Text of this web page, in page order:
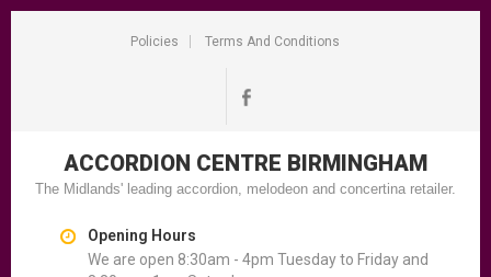
Policies Terms And Conditions
ACCORDION CENTRE BIRMINGHAM
The Midlands' leading accordion, melodeon and concertina retailer.
Opening Hours
We are open 8:30am - 4pm Tuesday to Friday and